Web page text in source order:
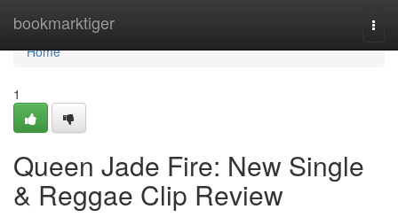
bookmarktiger
Home
Home
1
Queen Jade Fire: New Single
& Reggae Clip Review